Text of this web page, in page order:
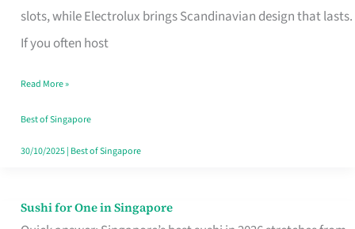
slots, while Electrolux brings Scandinavian design that lasts.
If you often host
Singapore’s
Humid
Kitchens
Read More »
Best of Singapore
30/10/2025| Best of Singapore
Sushi for One in Singapore
Sushi